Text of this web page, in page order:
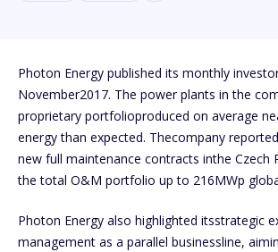
Photon Energy published its monthly
November2017. The power plants in the
proprietary portfolioproduced on average
energy than expected. Thecompany
new full maintenance contracts inthe Czech
the total O&M portfolio up to 216MWp
Photon Energy also highlighted itsstrategic
management as a parallel businessline,